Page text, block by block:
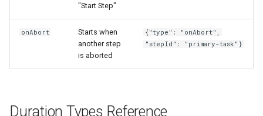
"Start Step"
onAbort
Starts when
another step
is aborted
{"type": "onAbort",
"stepId": "primary-task"}
Duration Types Reference